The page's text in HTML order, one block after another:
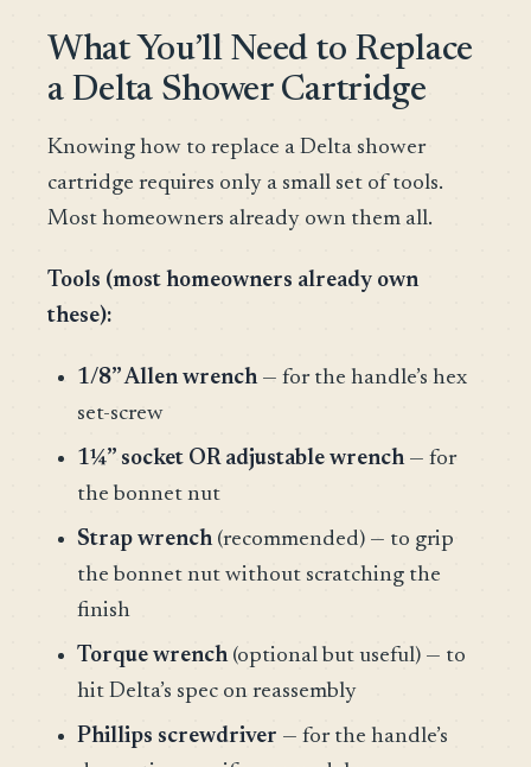
What You’ll Need to Replace
a Delta Shower Cartridge
Knowing how to replace a Delta shower
cartridge requires only a small set of tools.
Most homeowners already own them all.
Tools (most homeowners already own
these):
1/8” Allen wrench— for the handle’s hex
set-screw
1¼” socket OR adjustable wrench— for
the bonnet nut
Strap wrench(recommended) — to grip
the bonnet nut without scratching the
finish
Torque wrench(optional but useful) — to
hit Delta’s spec on reassembly
Phillips screwdriver — for the handle’s